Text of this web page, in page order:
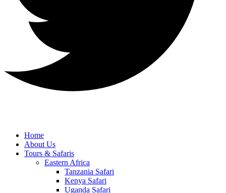
Home
About Us
Tours & Safaris
Eastern Africa
Tanzania Safari
Kenya Safari
Uganda Safari